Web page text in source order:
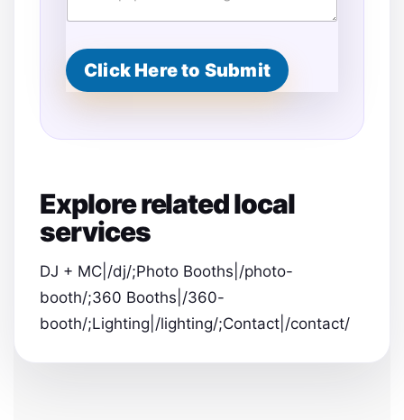
s
Click Here to Submit
Explore related local
services
DJ + MC|/dj/;Photo Booths|/photo-
booth/;360 Booths|/360-
booth/;Lighting|/lighting/;Contact|/contact/